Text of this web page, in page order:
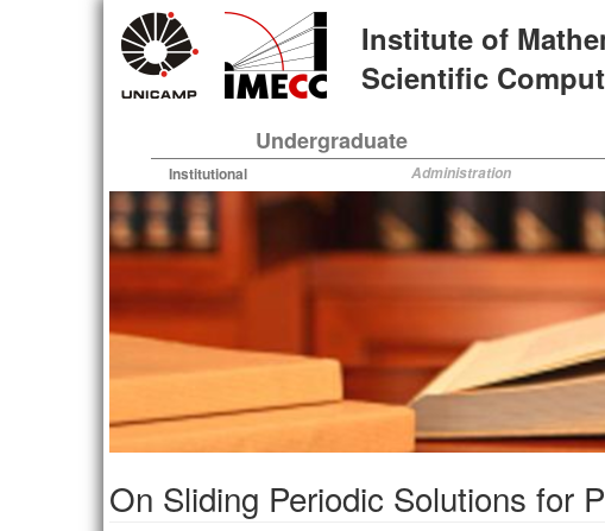
Institute of
Scientific
Undergraduate
Institutional Administration
On Sliding Periodic Solutions for